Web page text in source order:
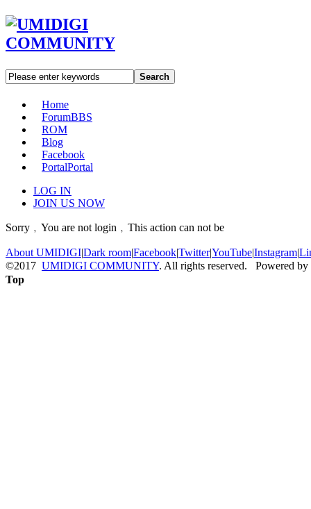
Search
Home
ForumBBS
ROM
Blog
Facebook
PortalPortal
LOG IN
JOIN US NOW
Sorry﹐You are not login﹐This action can not be
About UMIDIGI|Dark room|Facebook|Twitter|YouTube|Instagram|
©2017 UMIDIGI COMMUNITY. All rights reserved. Powered by
Top